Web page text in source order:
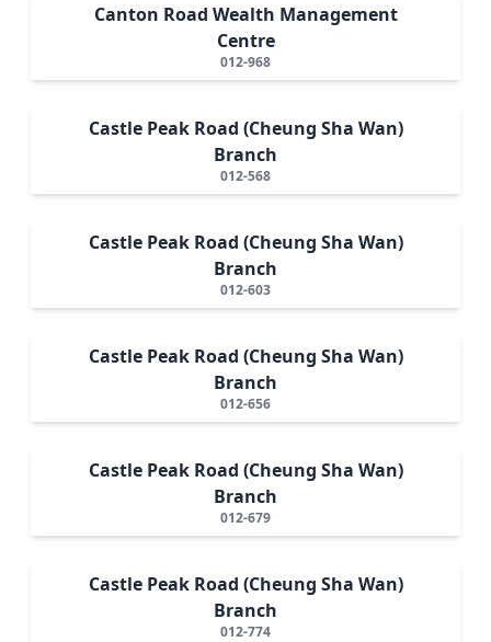
Canton Road Wealth Management
Centre
012-968
Castle Peak Road (Cheung Sha Wan)
Branch
012-568
Castle Peak Road (Cheung Sha Wan)
Branch
012-603
Castle Peak Road (Cheung Sha Wan)
Branch
012-656
Castle Peak Road (Cheung Sha Wan)
Branch
012-679
Castle Peak Road (Cheung Sha Wan)
Branch
012-774